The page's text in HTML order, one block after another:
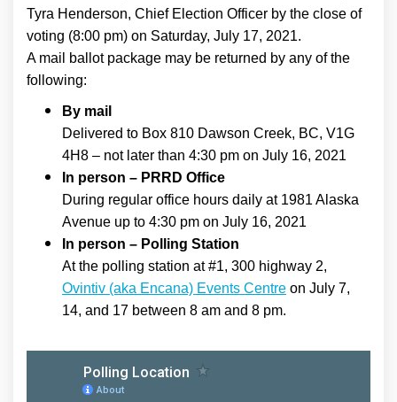
Tyra Henderson, Chief Election Officer by the close of
voting (8:00 pm) on Saturday, July 17, 2021.
A mail ballot package may be returned by any of the
following:
By mail
Delivered to Box 810 Dawson Creek, BC, V1G
4H8 – not later than 4:30 pm on July 16, 2021
In person – PRRD Office
During regular office hours daily at 1981 Alaska
Avenue up to 4:30 pm on July 16, 2021
In person – Polling Station
At the polling station at #1, 300 highway 2,
Ovintiv (aka Encana) Events Centre (External link)
on July 7,
14, and 17 between 8 am and 8 pm.